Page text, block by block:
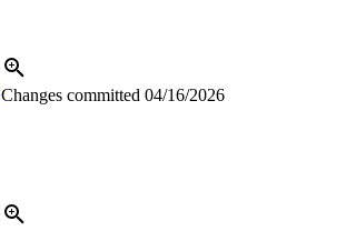
Changes committed 04/16/2026